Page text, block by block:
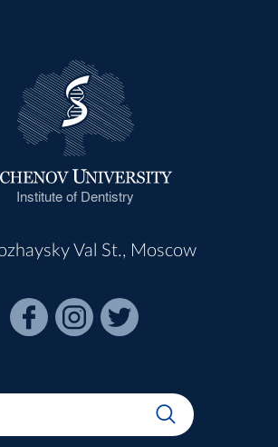
Institute of Dentistry
Val St., Moscow